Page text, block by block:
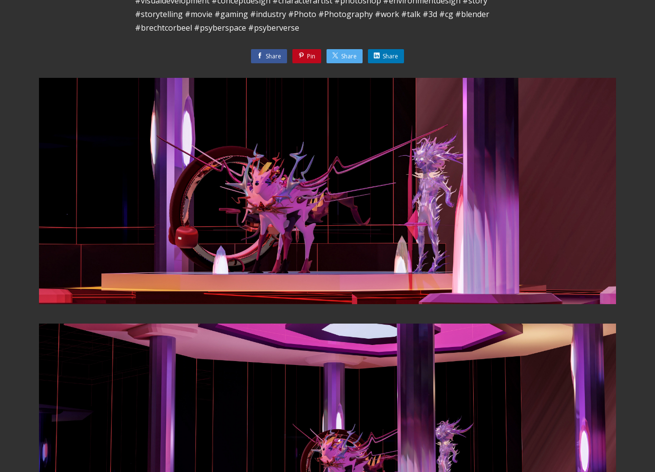
#storytelling #movie #gaming #industry #Photo #Photography #work #talk #3d #cg #blender
#brechtcorbeel #psyberspace #psyberverse
Share Pin Share Share